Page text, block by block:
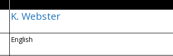
K. Webster
English